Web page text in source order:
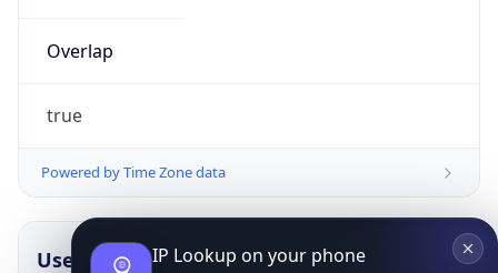
Overlap
true
Powered by Time Zone data
UserAgent InfoIP Lookup on your phone